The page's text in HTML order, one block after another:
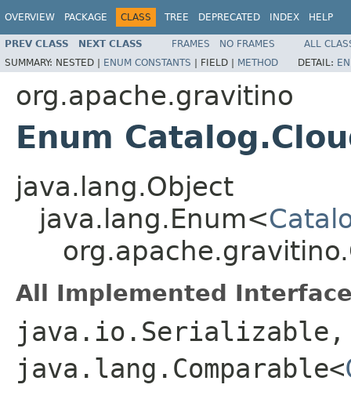
OVERVIEW PACKAGE CLASS TREE DEPRECATED INDEX HELP
PREV CLASS NEXT CLASS FRAMES NO FRAMES
ALL
SUMMARY: NESTED | ENUM CONSTANTS | FIELD | METHOD DETAIL:
org.apache.gravitino
Enum
java.lang.Object
java.lang.Enum<
All Implemented
java.io.Serializable,
java.lang.Comparable<